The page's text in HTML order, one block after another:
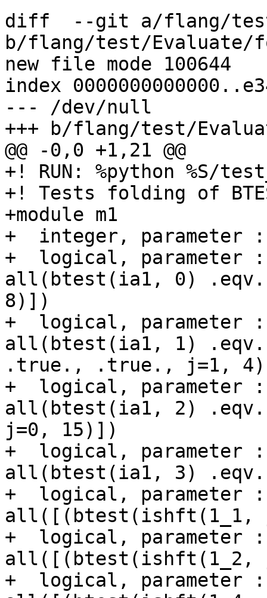
diff  --git a/flang/
b/flang/test/Evaluate/
new file mode 100644
index
--- /dev/null
+++ b/flang/test/
@@ -0,0 +1,21 @@
+! RUN: %python %S/
+! Tests folding of
+module m1
+  integer,
+  logical, parameter
all(btest(ia1, 0)
8)])
+  logical, parameter
all(btest(ia1, 1)
.true., .true., j=1,
+  logical, parameter
all(btest(ia1, 2)
j=0, 15)])
+  logical, parameter
all(btest(ia1, 3)
+  logical, parameter
+  logical, parameter
+  logical, parameter